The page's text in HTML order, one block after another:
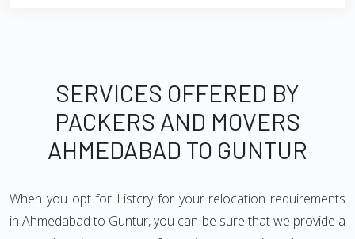
SERVICES OFFERED BY
PACKERS AND MOVERS
AHMEDABAD TO GUNTUR
When you opt for Listcry for your relocation requirements
in Ahmedabad to Guntur, you can be sure that we provide a